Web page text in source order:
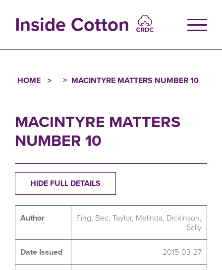
contentInside Cotton
HOME MACINTYRE MATTERS NUMBER 10
MACINTYRE MATTERS
NUMBER 10
HIDE FULL DETAILS
Author
Fing, Bec, Taylor, Melinda, Dickinson,
Sally
Date Issued 2015-03-27